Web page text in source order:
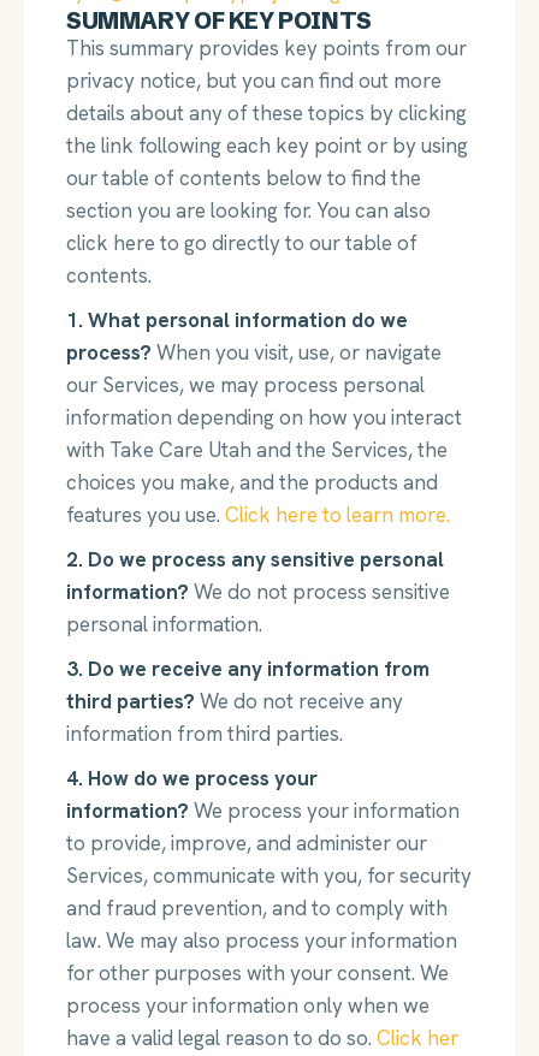
SUMMARY OF KEY POINTS
This summary provides key points from our
privacy notice, but you can find out more
details about any of these topics by clicking
the link following each key point or by using
our table of contents below to find the
section you are looking for. You can also
click here to go directly to our table of
contents.
1. What personal information do we
process? When you visit, use, or navigate
our Services, we may process personal
information depending on how you interact
with Take Care Utah and the Services, the
choices you make, and the products and
features you use. Click here to learn more.
2. Do we process any sensitive personal
information? We do not process sensitive
personal information.
3. Do we receive any information from
third parties? We do not receive any
information from third parties.
4. How do we process your
information? We process your information
to provide, improve, and administer our
Services, communicate with you, for security
and fraud prevention, and to comply with
law. We may also process your information
for other purposes with your consent. We
process your information only when we
have a valid legal reason to do so. Click her